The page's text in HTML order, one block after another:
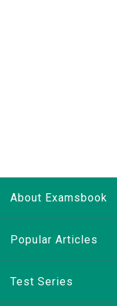
About Examsbook
Popular Articles
Test Series